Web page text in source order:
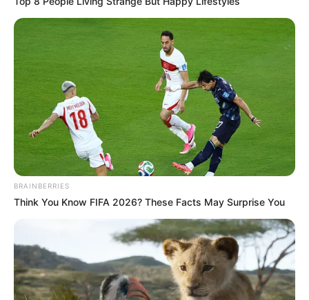
BRAINBERRIES
Think You Know FIFA 2026? These Facts May Surprise You